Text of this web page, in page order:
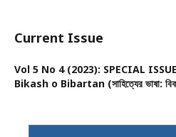
Current Issue
Vol 5 No 4 (2023): SPECIAL
Bikash o Bibartan (সাহিত্যের ভাষা: